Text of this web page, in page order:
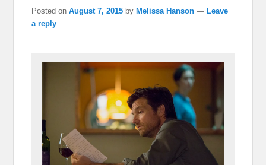
Posted onAugust 7, 2015 by Melissa Hanson — Leave
a reply